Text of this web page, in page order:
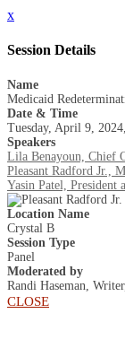
x
Session Details
Name
Medicaid
Date & Time
Tuesday, April 9,
Speakers
Lila Benayoun, Chief
Pleasant Radford Jr.,
Yasin Patel,
Location Name
Crystal B
Session Type
Panel
Moderated by
Randi Haseman,
CLOSE